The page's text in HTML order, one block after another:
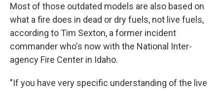
Most of those outdated models are also based on
what a fire does in dead or dry fuels, not live fuels,
according to Tim Sexton, a former incident
commander who's now with the National Inter-
agency Fire Center in Idaho.
"If you have very specific understanding of the live